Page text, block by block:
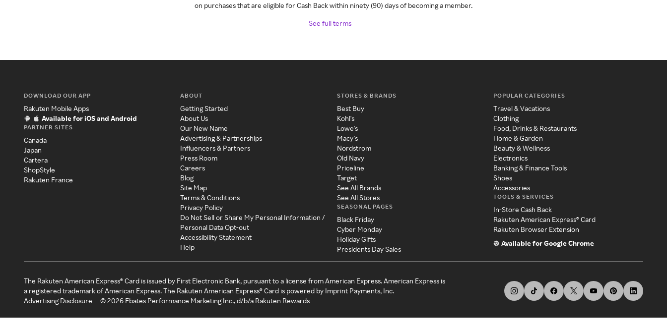
on purchases that are eligible for Cash Back within ninety (90) days of becoming a member.
See full terms
DOWNLOAD OUR APP
Rakuten Mobile Apps
Available for iOS and Android
PARTNER SITES
Canada
Japan
Cartera
ShopStyle
Rakuten France
ABOUT
Getting Started
About Us
Our New Name
Advertising & Partnerships
Influencers & Partners
Press Room
Careers
Blog
Site Map
Terms & Conditions
Privacy Policy
Do Not Sell or Share My Personal Information /
Personal Data Opt-out
Accessibility Statement
Help
STORES & BRANDS
Best Buy
Kohl's
Lowe's
Macy's
Nordstrom
Old Navy
Priceline
Target
See All Brands
See All Stores
SEASONAL PAGES
Black Friday
Cyber Monday
Holiday Gifts
Presidents Day Sales
POPULAR CATEGORIES
Travel & Vacations
Clothing
Food, Drinks & Restaurants
Home & Garden
Beauty & Wellness
Electronics
Banking & Finance Tools
Shoes
Accessories
TOOLS & SERVICES
In-Store Cash Back
Rakuten American Express® Card
Rakuten Browser Extension
Available for Google Chrome
The Rakuten American Express® Card is issued by First Electronic Bank, pursuant to a license from American Express. American Express is
a registered trademark of American Express. The Rakuten American Express® Card is powered by Imprint Payments, Inc.
Advertising Disclosure
©2026 Ebates Performance Marketing Inc., d/b/a Rakuten Rewards